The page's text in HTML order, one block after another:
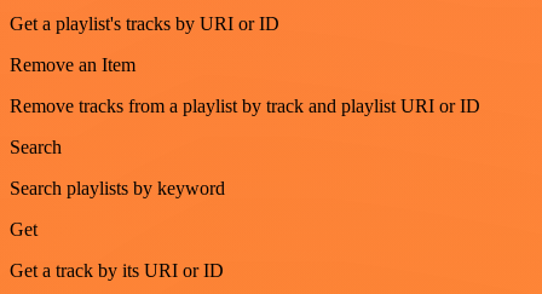
Get a playlist's tracks by URI or ID
Remove an Item
Remove tracks from a playlist by track and playlist URI or ID
Search
Search playlists by keyword
Get
Get a track by its URI or ID